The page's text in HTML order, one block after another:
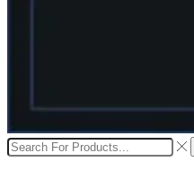
Search
input